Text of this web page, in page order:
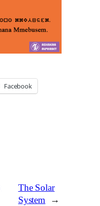
Facebook
The Solar
System
→